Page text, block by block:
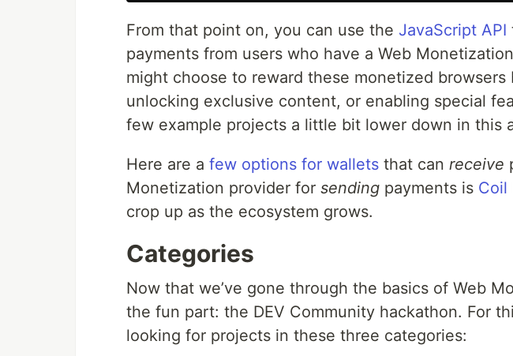
From that point on, you can use the JavaScript API
payments from users who have a Web
might choose to reward these monetized browsers
unlocking exclusive content, or enabling special
few example projects a little bit lower down in this
Here are a few options for wallets that can receive
Monetization provider for sending payments is Coil
crop up as the ecosystem grows.
Categories
Now that we’ve gone through the basics of Web
the fun part: the DEV Community hackathon. For
looking for projects in these three categories: